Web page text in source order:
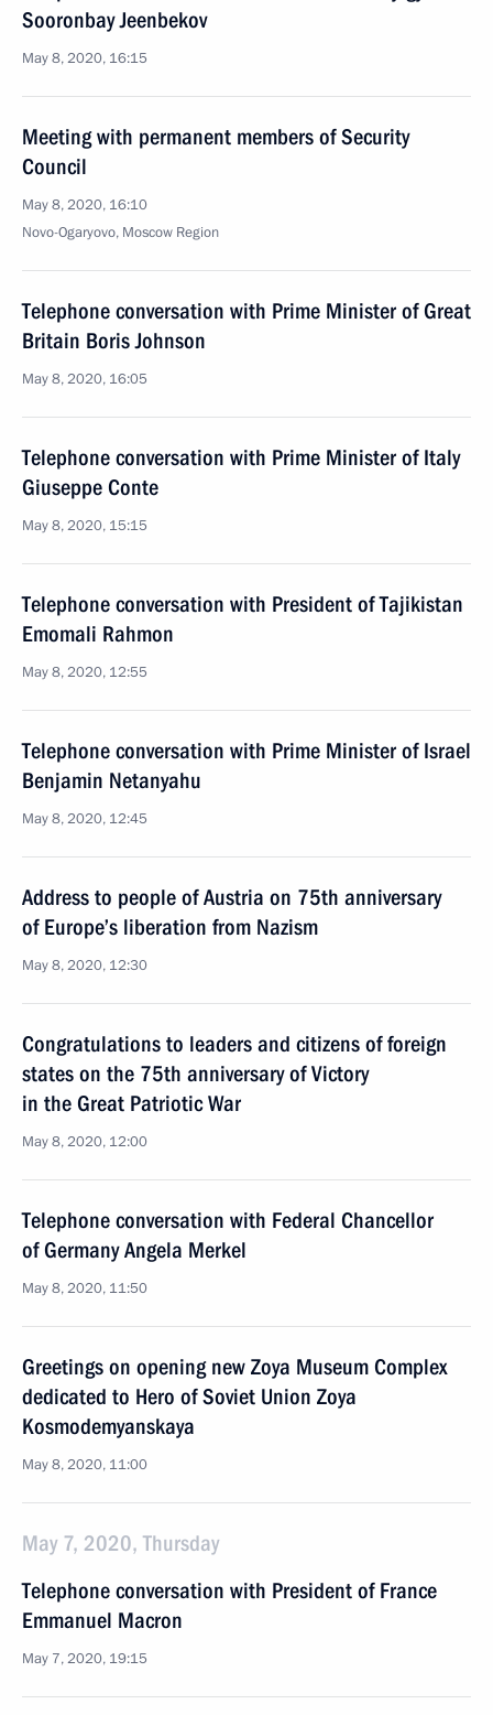
Sooronbay Jeenbekov
May 8, 2020, 16:15
Meeting with permanent members of Security
Council
May 8, 2020, 16:10
Novo-Ogaryovo, Moscow Region
Telephone conversation with Prime Minister of Great
Britain Boris Johnson
May 8, 2020, 16:05
Telephone conversation with Prime Minister of Italy
Giuseppe Conte
May 8, 2020, 15:15
Telephone conversation with President of Tajikistan
Emomali Rahmon
May 8, 2020, 12:55
Telephone conversation with Prime Minister of Israel
Benjamin Netanyahu
May 8, 2020, 12:45
Address to people of Austria on 75th anniversary
of Europe’s liberation from Nazism
May 8, 2020, 12:30
Congratulations to leaders and citizens of foreign
states on the 75th anniversary of Victory
in the Great Patriotic War
May 8, 2020, 12:00
Telephone conversation with Federal Chancellor
of Germany Angela Merkel
May 8, 2020, 11:50
Greetings on opening new Zoya Museum Complex
dedicated to Hero of Soviet Union Zoya
Kosmodemyanskaya
May 8, 2020, 11:00
May 7, 2020, Thursday
Telephone conversation with President of France
Emmanuel Macron
May 7, 2020, 19:15